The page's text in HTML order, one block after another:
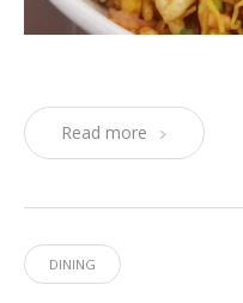
Read more
DINING